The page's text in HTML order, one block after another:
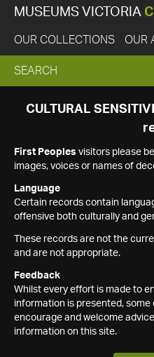
MUSEUMS VICTORIA
OUR COLLECTIONS OUR
EXPAND
SEARCH
SEARCH
CULTURAL
First Peoples visitors please
images, voices or names of
Language
Certain records contain
offensive both culturally and
These records are not the
and are not appropriate.
Feedback
Whilst every effort is made to
information is presented,
encourage and welcome
information on this site.